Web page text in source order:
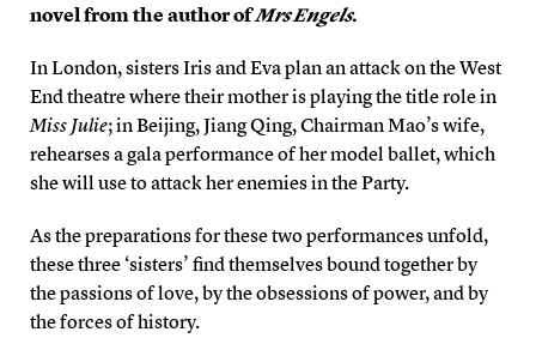
novel from the author ofMrs Engels.
In London, sisters Iris and Eva plan an attack on the West
End theatre where their mother is playing the title role in
Miss Julie; in Beijing, Jiang Qing, Chairman Mao’s wife,
rehearses a gala performance of her model ballet, which
she will use to attack her enemies in the Party.
As the preparations for these two performances unfold,
these three ‘sisters’ find themselves bound together by
the passions of love, by the obsessions of power, and by
the forces of history.